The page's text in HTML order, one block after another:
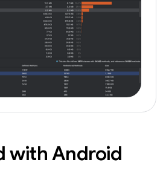
with Android